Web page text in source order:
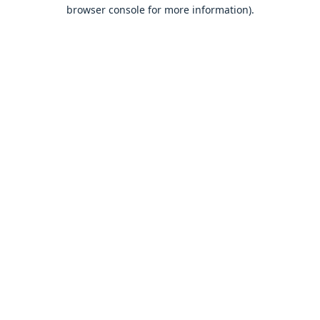
browser console for more information).